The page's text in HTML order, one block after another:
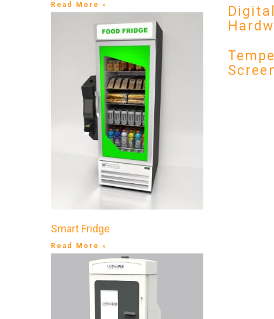
Read More »
Smart Fridge
Read More »